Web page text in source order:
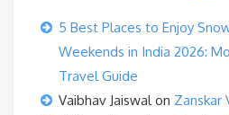
5 Best Places to Enjoy
Weekends in India 2026:
Travel Guide
Vaibhav Jaiswalon Zanskar